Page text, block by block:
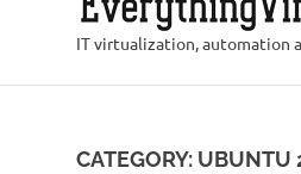
IT virtualization, automation
CATEGORY: UBUNTU